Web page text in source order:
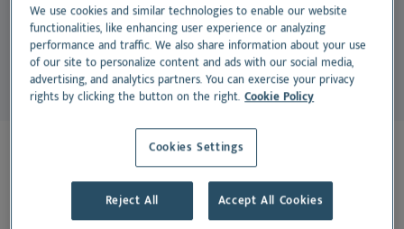
endocarditis, renal disease, and metabolic disorders
(Rawlinson et al., 2019).
Stages of Periodontal Disease
We use cookies and similar technologies to enable our website
functionalities, like enhancing user experience or analyzing
performance and traffic. We also share information about your use
of our site to personalize content and ads with our social media,
advertising, and analytics partners. You can exercise your privacy
rights by clicking the button on the right. Cookie Policy
Cookies Settings
Reject All Accept All Cookies